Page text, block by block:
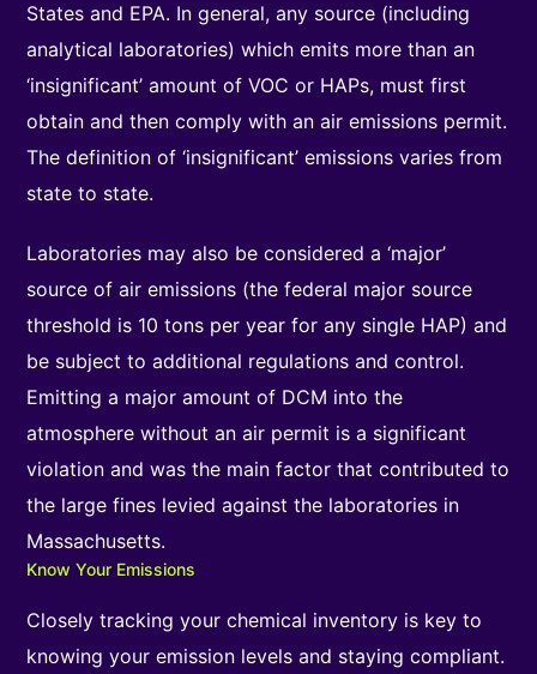
States and EPA. In general, any source (including
analytical laboratories) which emits more than an
‘insignificant’ amount of VOC or HAPs, must first
obtain and then comply with an air emissions permit.
The definition of ‘insignificant’ emissions varies from
state to state.
Laboratories may also be considered a ‘major’
source of air emissions (the federal major source
threshold is 10 tons per year for any single HAP) and
be subject to additional regulations and control.
Emitting a major amount of DCM into the
atmosphere without an air permit is a significant
violation and was the main factor that contributed to
the large fines levied against the laboratories in
Massachusetts.
Know Your Emissions
Closely tracking your chemical inventory is key to
knowing your emission levels and staying compliant.